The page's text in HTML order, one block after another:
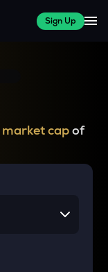
Sign Up
market capof